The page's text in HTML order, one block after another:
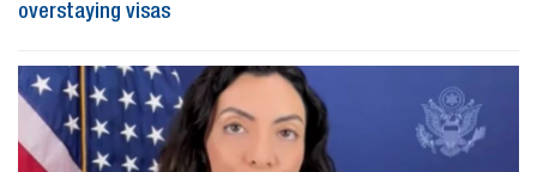
overstaying visas